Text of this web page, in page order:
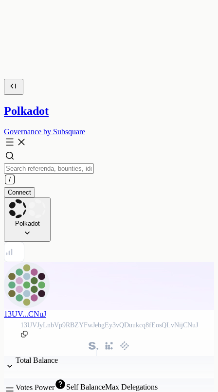
Polkadot
Governance by Subsquare
Connect
Polkadot
13UV...CNuJ
13UVJyLnbVp9RBZYFwJebgEy3vQDuukcq8fEosQLvNijCNuJ
Total Balance
Votes Power Self BalanceMax Delegations